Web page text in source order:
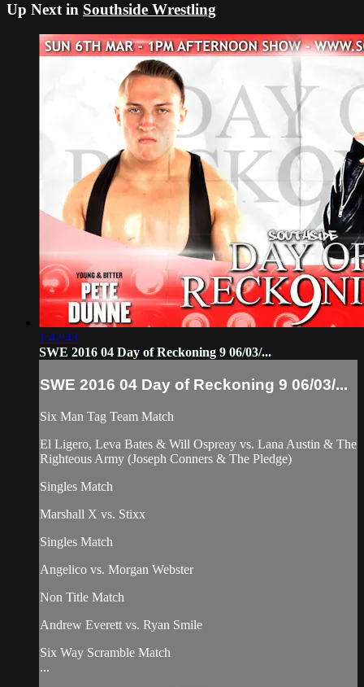
Up Next in Southside Wrestling
1:42:43
SWE 2016 04 Day of Reckoning 9 06/03/...
SWE 2016 04 Day of Reckoning 9 06/03/...
Six Man Tag Team Match
El Ligero, Leva Bates & Will Ospreay vs. Lana Austin & The
Righteous Army (Joseph Conners & The Pledge)
Singles Match
Marshall X vs. Stixx
Singles Match
Angelico vs. Morgan Webster
Non Title Match
Andrew Everett vs. Ryan Smile
Six Way Scramble Match
...